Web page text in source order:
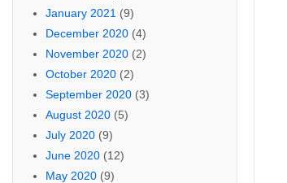
January 2021 (9)
December 2020(4)
November 2020(2)
October 2020(2)
September 2020(3)
August 2020(5)
July 2020(9)
June 2020(12)
May 2020(9)